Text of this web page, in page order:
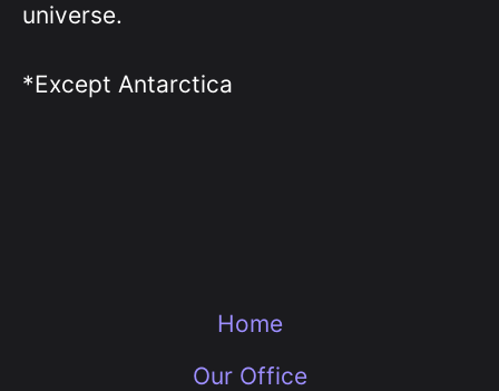
universe.
*Except Antarctica
Home
Our Office